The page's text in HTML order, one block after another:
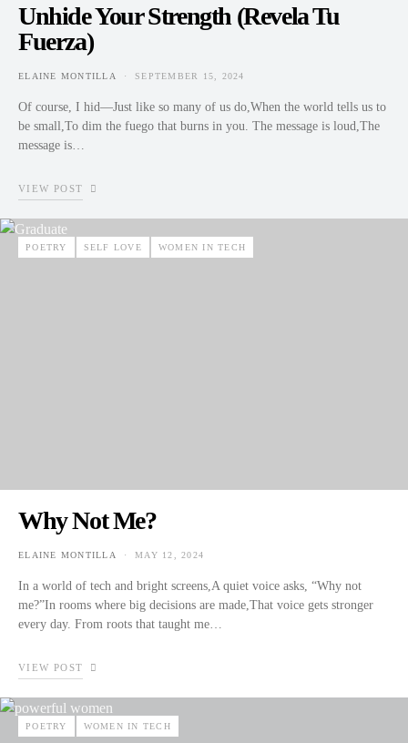
Unhide Your Strength (Revela Tu
Fuerza)
ELAINE MONTILLA
POSTED ON
SEPTEMBER 15, 2024
Of course, I hid—Just like so many of us do,When the world tells us to
be small,To dim the fuego that burns in you. The message is loud,The
message is…
VIEW POST
POETRY SELF LOVE WOMEN IN TECH
Why Not Me?
ELAINE MONTILLA
POSTED ON
MAY 12, 2024
In a world of tech and bright screens,A quiet voice asks, “Why not
me?”In rooms where big decisions are made,That voice gets stronger
every day. From roots that taught me…
VIEW POST
POETRY WOMEN IN TECH